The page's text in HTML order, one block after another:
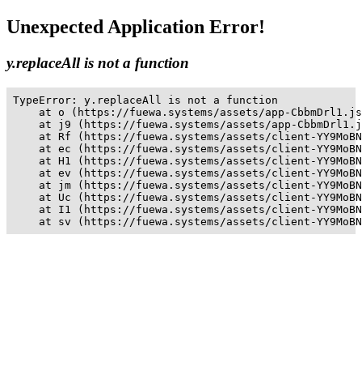
Unexpected Application Error!
y.replaceAll is not a function
TypeError: y.replaceAll is not a function
at o (https://fuewa.systems/assets/app-
at j9 (https://fuewa.systems/assets/app-
at Rf (https://fuewa.systems/assets/client-
at ec (https://fuewa.systems/assets/client-
at H1 (https://fuewa.systems/assets/client-
at ev (https://fuewa.systems/assets/client-
at jm (https://fuewa.systems/assets/client-
at Uc (https://fuewa.systems/assets/client-
at I1 (https://fuewa.systems/assets/client-
at sv (https://fuewa.systems/assets/client-